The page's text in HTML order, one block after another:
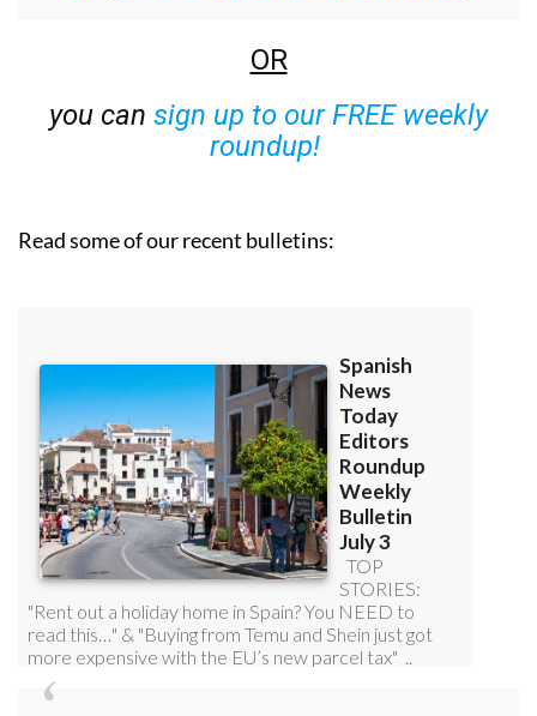
OR
you can sign up to our FREE weekly
roundup!
Read some of our recent bulletins: